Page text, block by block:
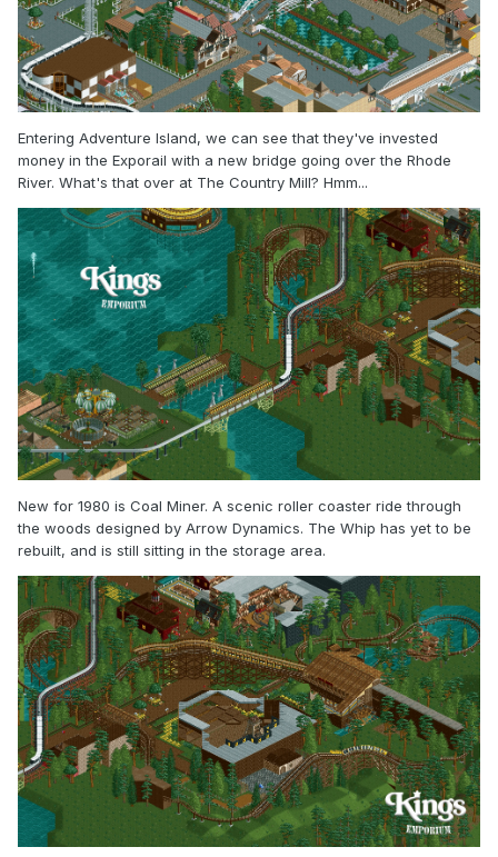
Entering Adventure Island, we can see that they've invested
money in the Exporail with a new bridge going over the Rhode
River. What's that over at The Country Mill? Hmm...
New for 1980 is Coal Miner. A scenic roller coaster ride through
the woods designed by Arrow Dynamics. The Whip has yet to be
rebuilt, and is still sitting in the storage area.